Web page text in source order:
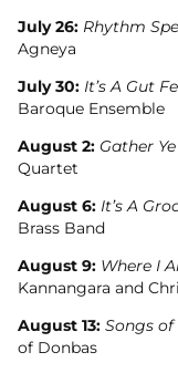
July 26: Rhythm
Agneya
July 30: It’s A Gut
Baroque Ensemble
August 2: Gather
Quartet
August 6: It’s A
Brass Band
August 9: Where I
Kannangara and
August 13: Songs
of Donbas